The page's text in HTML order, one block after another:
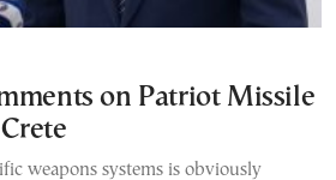
on Patriot Missile
weapons systems is obviously